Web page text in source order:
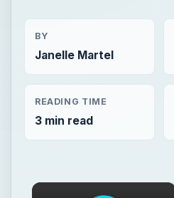
BY
Janelle Martel
READING TIME
3 min read
×